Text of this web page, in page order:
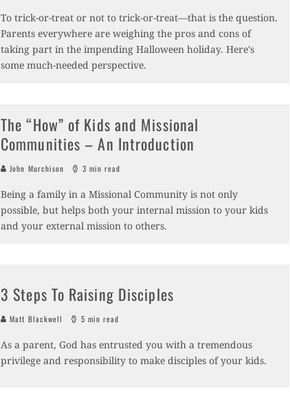
To trick-or-treat or not to trick-or-treat­—that is the question.
Parents everywhere are weighing the pros and cons of
taking part in the impending Halloween holiday. Here's
some much-needed perspective.
The “How” of Kids and Missional
Communities – An Introduction
John Murchison 3 min read
Being a family in a Missional Community is not only
possible, but helps both your internal mission to your kids
and your external mission to others.
3 Steps To Raising Disciples
Matt Blackwell 5 min read
As a parent, God has entrusted you with a tremendous
privilege and responsibility to make disciples of your kids.